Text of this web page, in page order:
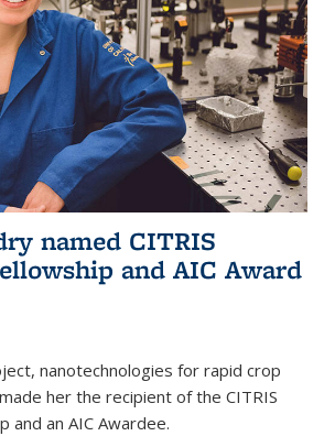
named CITRIS
and AIC Award​
nanotechnologies for rapid crop
her the recipient of the CITRIS
and an AIC Award​ee.